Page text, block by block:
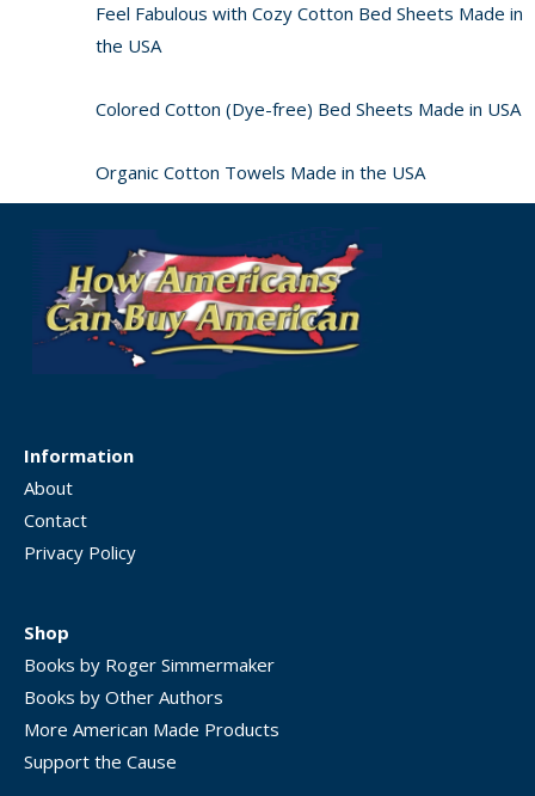
Feel Fabulous with Cozy Cotton Bed Sheets Made in
the USA
Colored Cotton (Dye-free) Bed Sheets Made in USA
Organic Cotton Towels Made in the USA
Information
About
Contact
Privacy Policy
Shop
Books by Roger Simmermaker
Books by Other Authors
More American Made Products
Support the Cause